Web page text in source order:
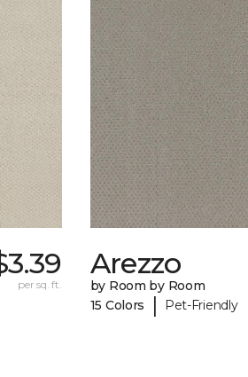
per sq. ft.
Arezzo
by Room by Room
15 Colors
| Pet-Friendly